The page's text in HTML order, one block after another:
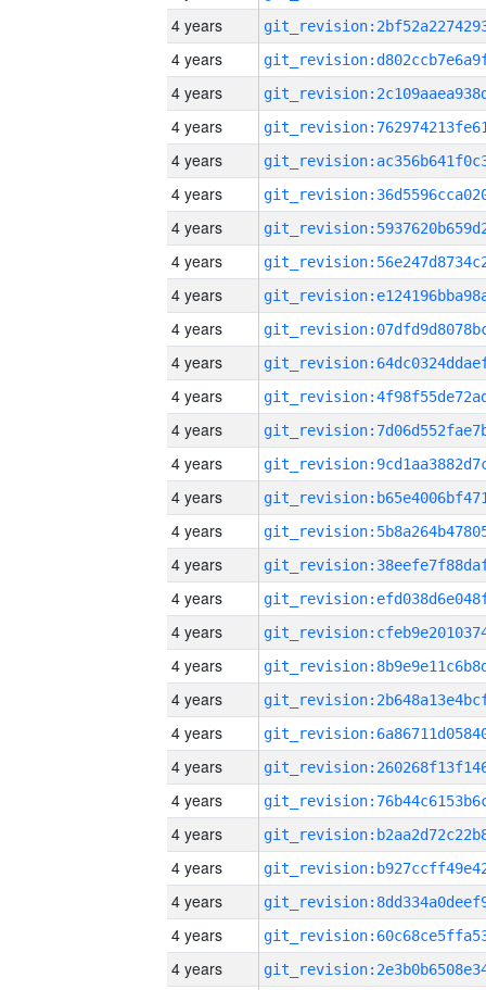
4 years
4 years
4 years
4 years
4 years
4 years
4 years
4 years
4 years
4 years
4 years
4 years
4 years
4 years
4 years
4 years
4 years
4 years
4 years
4 years
4 years
4 years
4 years
4 years
4 years
4 years
4 years
4 years
4 years